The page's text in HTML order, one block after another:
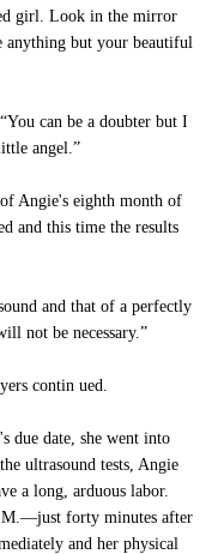
girl. Look in the mirror
anything but your beautiful
can be a doubter but I
angel.”
of Angie's eighth month of
and this time the results
and that of a perfectly
not be necessary.”
contin ued.
due date, she went into
ultrasound tests, Angie
a long, arduous labor.
forty minutes after
and her physical